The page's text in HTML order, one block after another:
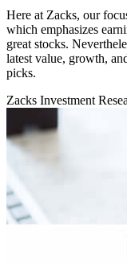
Here at Zacks, our
which emphasizes
great stocks.
latest value, growth,
picks.
Zacks Investment